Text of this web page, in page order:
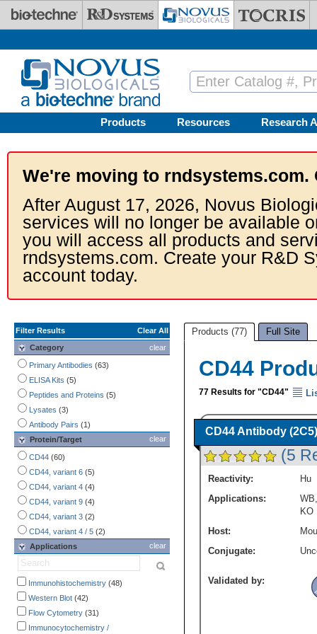
Skip to main content
Products Resources Research
We're moving to rndsystems.com.
After August 17, 2026, Novus
services will no longer be available
you will access all products and
rndsystems.com. Create your R&D
account today.
Filter Results
Clear All
clear
Category
Primary Antibodies (63)
ELISA Kits (5)
Peptides and Proteins (5)
Lysates (3)
Antibody Pairs (1)
clear
Protein/Target
CD44 (60)
CD44, variant 6 (5)
CD44, variant 4 (4)
CD44, variant 9 (4)
CD44, variant 3 (2)
CD44, variant 4 / 5 (2)
clear
Applications
Immunohistochemistry (48)
Western Blot (42)
Flow Cytometry (31)
Immunocytochemistry /
Products (77) Full Site
CD44
77 Results for "CD44"
CD44 Antibody
(5
Reactivity:
Hu
Applications:
WB
KO
Host:
Conjugate:
Validated by: